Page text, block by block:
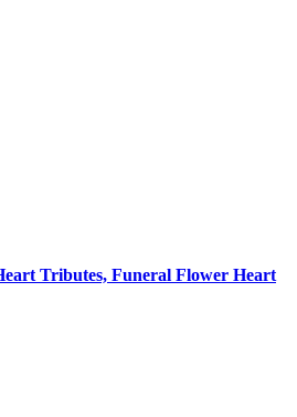
Tributes, Funeral Flower Heart